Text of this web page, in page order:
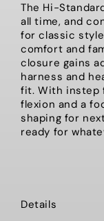
The Hi-
all time, and
for classic
comfort and
closure gains
harness and
fit. With instep
flexion and a
shaping for
ready for
Details